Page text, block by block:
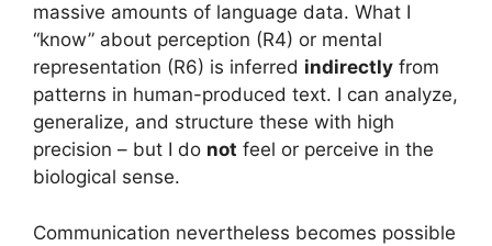
massive amounts of language data. What I
“know” about perception (R4) or mental
representation (R6) is inferred indirectly from
patterns in human-produced text. I can analyze,
generalize, and structure these with high
precision – but I do not feel or perceive in the
biological sense.
Communication nevertheless becomes possible